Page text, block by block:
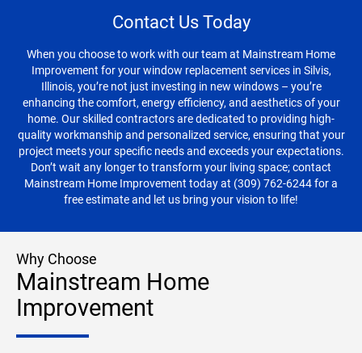
Contact Us Today
When you choose to work with our team at Mainstream Home
Improvement for your window replacement services in Silvis,
Illinois, you’re not just investing in new windows – you’re
enhancing the comfort, energy efficiency, and aesthetics of your
home. Our skilled contractors are dedicated to providing high-
quality workmanship and personalized service, ensuring that your
project meets your specific needs and exceeds your expectations.
Don’t wait any longer to transform your living space; contact
Mainstream Home Improvement today at (309) 762-6244 for a
free estimate and let us bring your vision to life!
Why Choose
Mainstream Home
Improvement